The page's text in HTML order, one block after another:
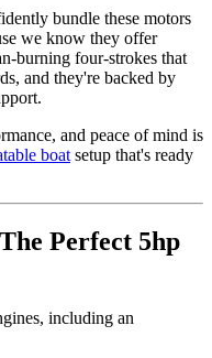
bundle these motors
we know they offer
burning four-strokes that
and they're backed by
and peace of mind is
boat setup that's ready
Perfect 5hp